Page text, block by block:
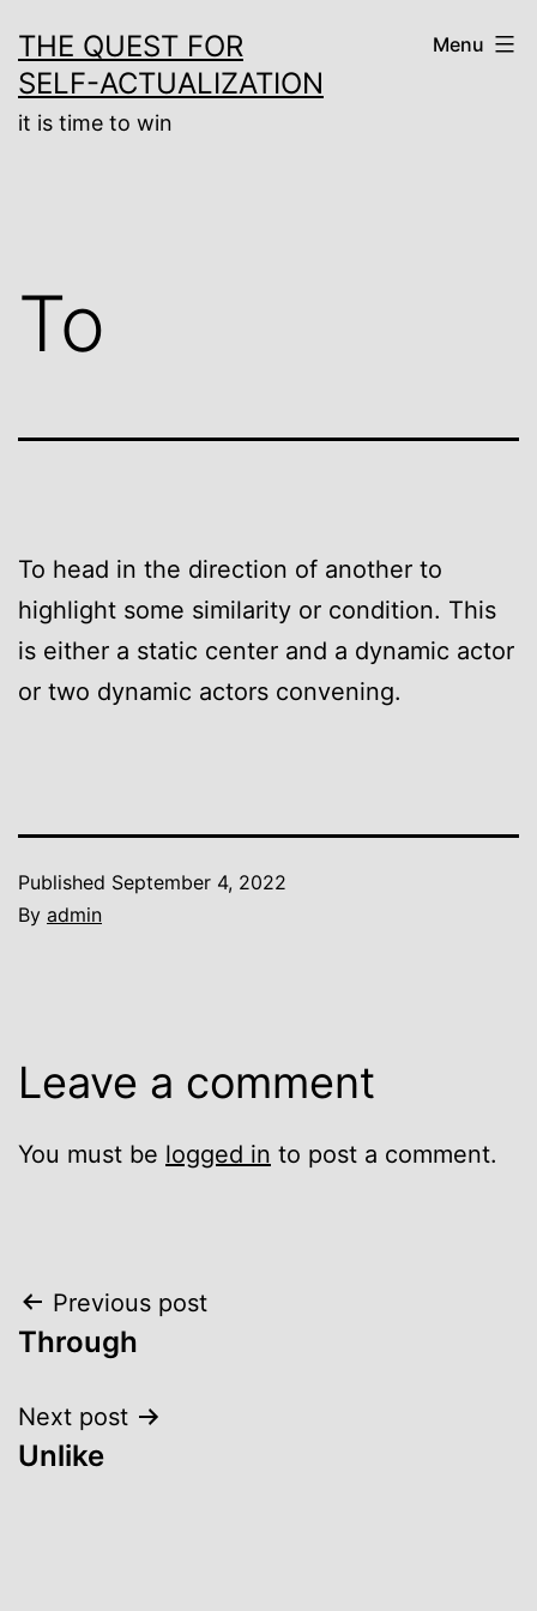
to
content
THE QUEST FOR
SELF-ACTUALIZATION
it is time to win
Menu
To
To head in the direction of another to
highlight some similarity or condition. This
is either a static center and a dynamic actor
or two dynamic actors convening.
Published September 4, 2022
By admin
Leave a comment
You must be logged in to post a comment.
Post
navigation
Previous post
Through
Next post
Unlike